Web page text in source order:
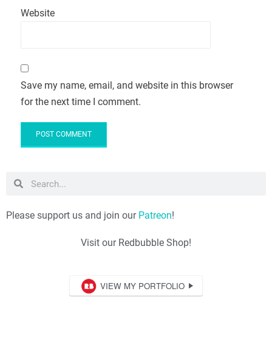
Website
Save my name, email, and website in this browser
for the next time I comment.
Please support us and join our Patreon!
Visit our Redbubble Shop!